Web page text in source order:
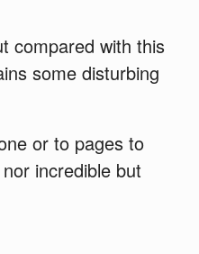
compared with this
some disturbing
or to pages to
incredible but